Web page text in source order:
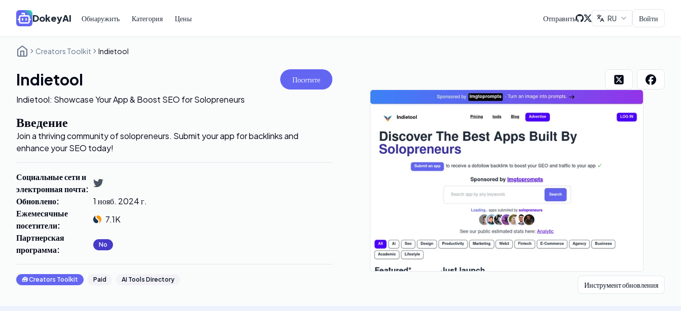
DokeyAI Обнаружить Категория Цены Отправить RU Войти
Creators Toolkit Indietool
Indietool Посетите
Indietool: Showcase Your App & Boost SEO for Solopreneurs
Введение
Join a thriving community of solopreneurs. Submit your app for backlinks and
enhance your SEO today!
Социальные сети и
электронная почта:
Обновлено:
1 нояб. 2024 г.
Ежемесячные
посетители:
7.1K
Партнерская
программа: No
🧰Creators Toolkit Paid AI Tools Directory
Инструмент обновления